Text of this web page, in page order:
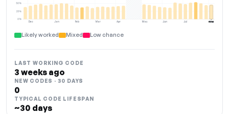
Dec Jan Feb Mar Apr May Jun Jul Aug
0%
25%
50%
NOW
Likely worked Mixed Low chance
LAST WORKING CODE
3 weeks ago
NEW CODES · 30 DAYS
0
TYPICAL CODE LIFESPAN
~30 days